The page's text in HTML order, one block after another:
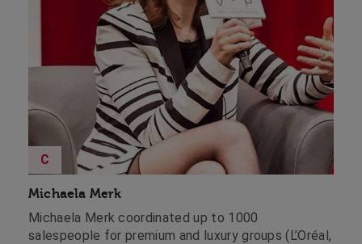
Michaela Merk
C
Michaela Merk coordinated up to 1000
salespeople for premium and luxury groups (L’Oréal,